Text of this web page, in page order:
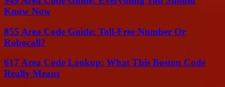
Know Now
855 Area Code Guide: Toll-Free Number Or
Robocall?
617 Area Code Lookup: What This Boston Code
Really Means